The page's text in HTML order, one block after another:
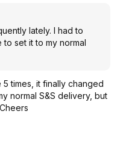
lately. I had to
set it to my normal
times, it finally changed
normal S&S delivery, but